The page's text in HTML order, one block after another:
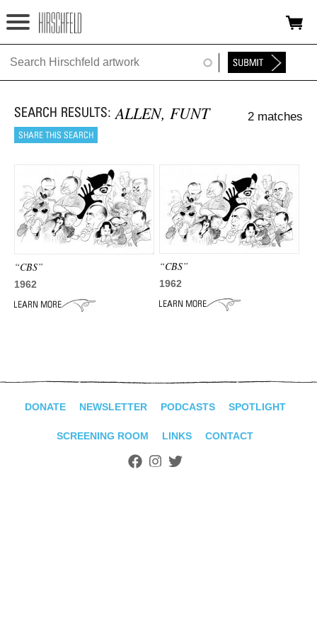
Jump to navigation
HOME
FOUNDATION
NEWS
EXHIBITIONS
SHOP
ALLEN, FUNT 2 matches
“CBS”
1962
“CBS”
1962
DONATE NEWSLETTER PODCASTS SPOTLIGHT
SCREENING ROOM LINKS CONTACT